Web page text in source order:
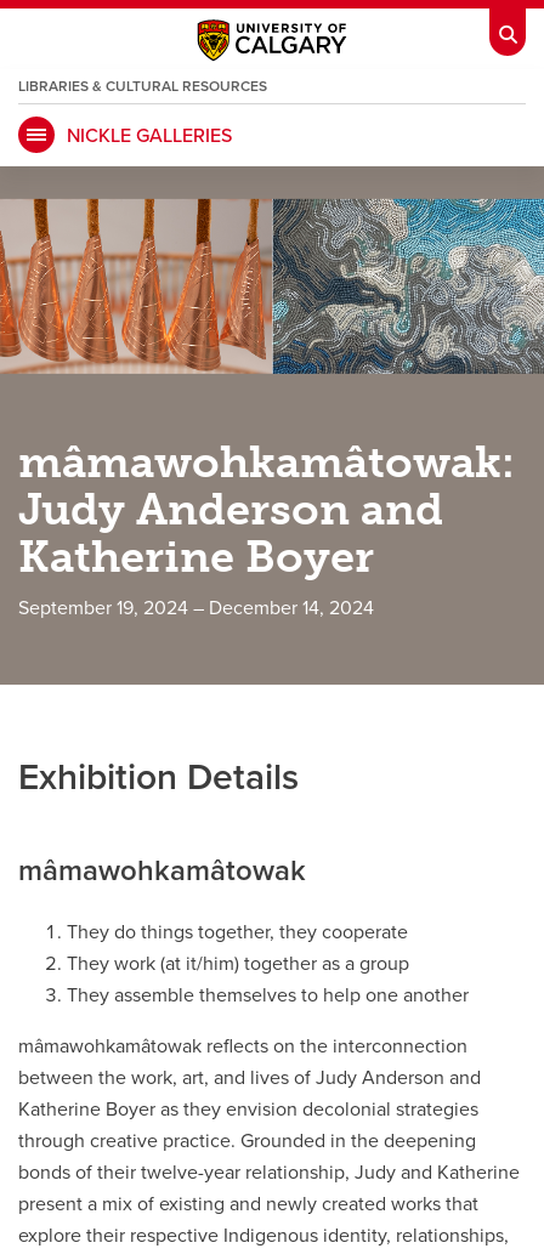
My Ucalgaryopens a new window Webmailopens a new window
opens a new window D2Lopens a new window
IRISSopens a new window ARCHIBUSopens a new window
Go Dinos opens a new window Class Scheduleopens a new window
UCalgary Directory
Careersopens a new window Bookstoreopens a new window
LIBRARIES & CULTURAL RESOURCES
NICKLE GALLERIES
mâmawohkamâtowak:
Judy Anderson and
Katherine Boyer
September 19, 2024 – December 14, 2024
Exhibition Details
mâmawohkamâtowak
They do things together, they cooperate
They work (at it/him) together as a group
They assemble themselves to help one another
mâmawohkamâtowak reflects on the interconnection
between the work, art, and lives of Judy Anderson and
Katherine Boyer as they envision decolonial strategies
through creative practice. Grounded in the deepening
bonds of their twelve-year relationship, Judy and Katherine
present a mix of existing and newly created works that
explore their respective Indigenous identity, relationships,